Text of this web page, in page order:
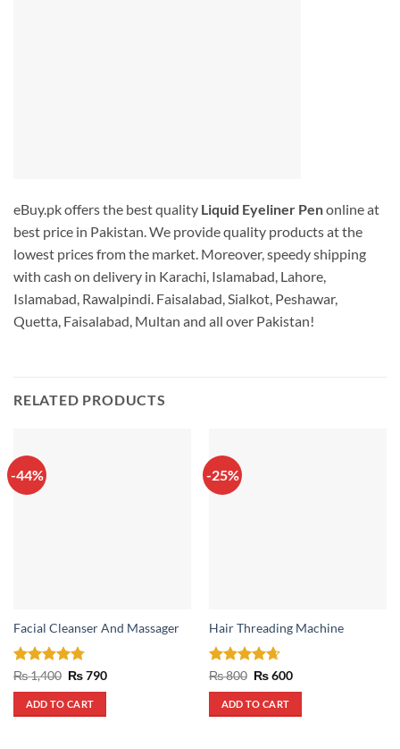
eBuy.pk offers the best quality Liquid Eyeliner Penonline at
best price in Pakistan. We provide quality products at the
lowest prices from the market. Moreover, speedy shipping
with cash on delivery in Karachi, Islamabad, Lahore,
Islamabad, Rawalpindi. Faisalabad, Sialkot, Peshawar,
Quetta, Faisalabad, Multan and all over Pakistan!
RELATED PRODUCTS
-44%
Facial Cleanser And Massager
Rated4.75
out of 5
₨1,400 Original
was:
₨ 1,400.
₨790Current
ADD TO CART
-25%
Hair Threading Machine
Rated 4.67
out of 5
₨800 Original
was:
₨ 800.
₨600Current
ADD TO CART